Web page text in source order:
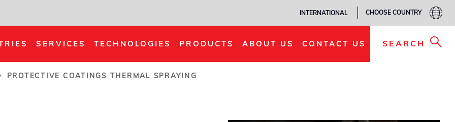
INTERNATIONAL CHOOSE COUNTRY
SERVICES TECHNOLOGIES PRODUCTS ABOUT US CONTACT US SEARCH
PROTECTIVE COATINGS THERMAL SPRAYING